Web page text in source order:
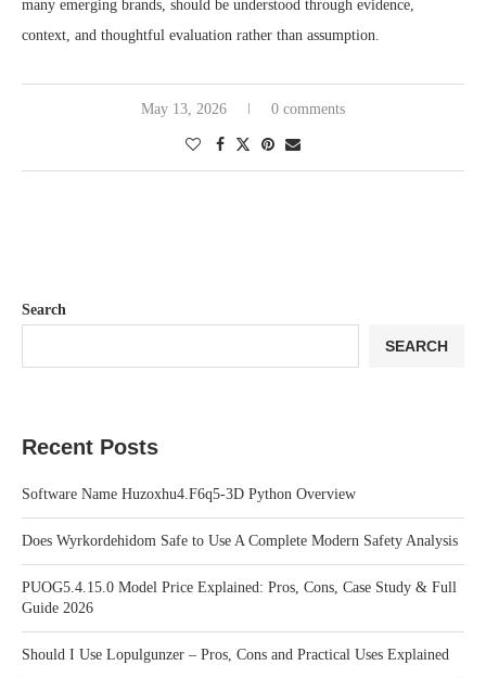
many emerging brands, should be understood through evidence,
context, and thoughtful evaluation rather than assumption.
May 13, 2026 0 comments
Search
SEARCH
Recent Posts
Software Name Huzoxhu4.F6q5-3D Python Overview
Does Wyrkordehidom Safe to Use A Complete Modern Safety Analysis
PUOG5.4.15.0 Model Price Explained: Pros, Cons, Case Study & Full
Guide 2026
Should I Use Lopulgunzer – Pros, Cons and Practical Uses Explained